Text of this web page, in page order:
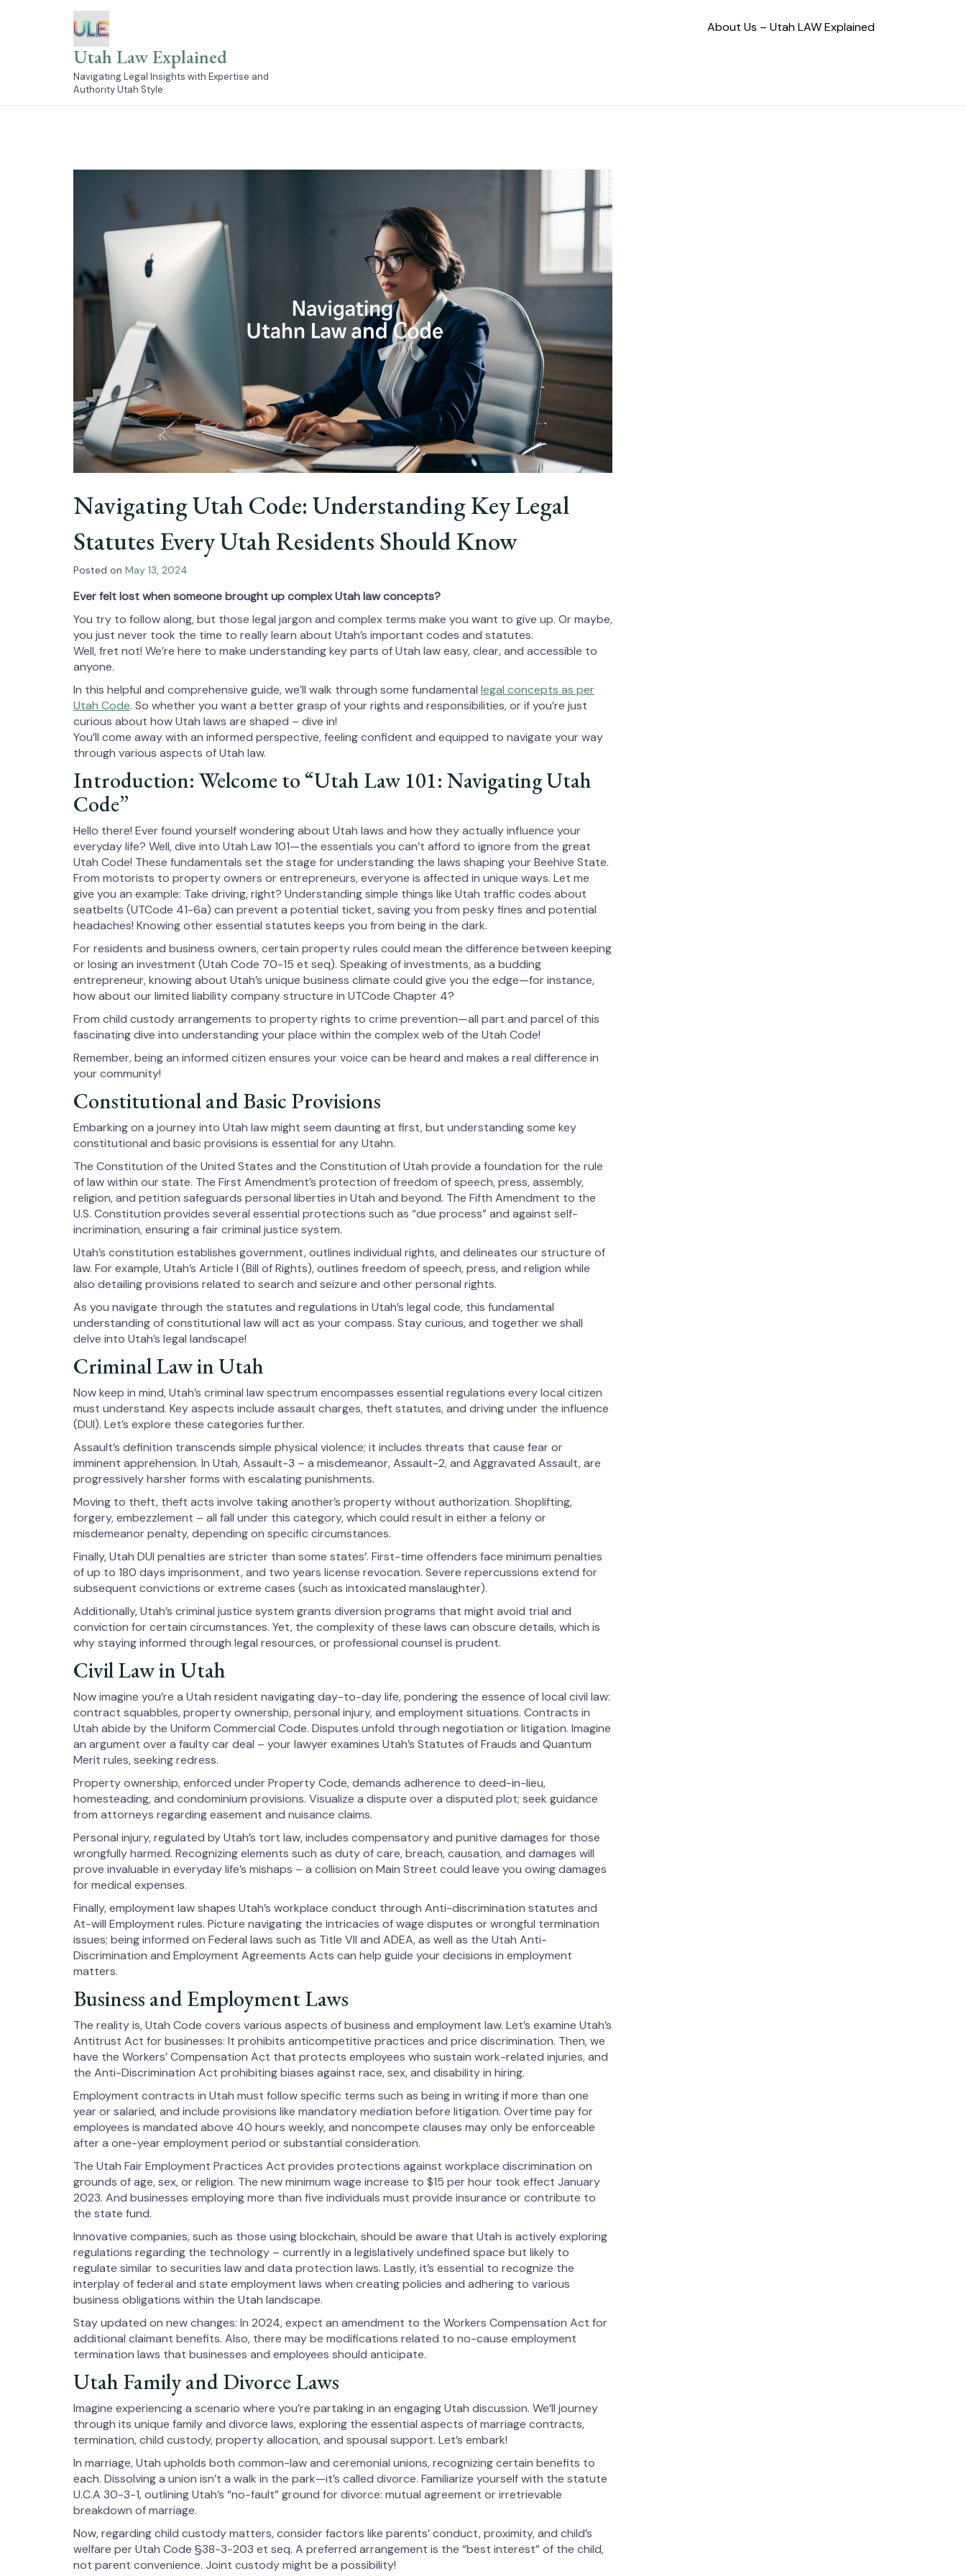
Utah Law Explained
Navigating Legal Insights with Expertise and
Authority Utah Style
About Us – Utah LAW Explained
Navigating Utah Code: Understanding Key Legal
Statutes Every Utah Residents Should Know
Posted on May 13, 2024
Ever felt lost when someone brought up complex Utah law concepts?
You try to follow along, but those legal jargon and complex terms make you want to give up. Or maybe,
you just never took the time to really learn about Utah’s important codes and statutes.
Well, fret not! We’re here to make understanding key parts of Utah law easy, clear, and accessible to
anyone.
In this helpful and comprehensive guide, we’ll walk through some fundamental legal concepts as per
Utah Code. So whether you want a better grasp of your rights and responsibilities, or if you’re just
curious about how Utah laws are shaped – dive in!
You’ll come away with an informed perspective, feeling confident and equipped to navigate your way
through various aspects of Utah law.
Introduction: Welcome to “Utah Law 101: Navigating Utah
Code”
Hello there! Ever found yourself wondering about Utah laws and how they actually influence your
everyday life? Well, dive into Utah Law 101—the essentials you can’t afford to ignore from the great
Utah Code! These fundamentals set the stage for understanding the laws shaping your Beehive State.
From motorists to property owners or entrepreneurs, everyone is affected in unique ways. Let me
give you an example: Take driving, right? Understanding simple things like Utah traffic codes about
seatbelts (UTCode 41-6a) can prevent a potential ticket, saving you from pesky fines and potential
headaches! Knowing other essential statutes keeps you from being in the dark.
For residents and business owners, certain property rules could mean the difference between keeping
or losing an investment (Utah Code 70-15 et seq). Speaking of investments, as a budding
entrepreneur, knowing about Utah’s unique business climate could give you the edge—for instance,
how about our limited liability company structure in UTCode Chapter 4?
From child custody arrangements to property rights to crime prevention—all part and parcel of this
fascinating dive into understanding your place within the complex web of the Utah Code!
Remember, being an informed citizen ensures your voice can be heard and makes a real difference in
your community!
Constitutional and Basic Provisions
Embarking on a journey into Utah law might seem daunting at first, but understanding some key
constitutional and basic provisions is essential for any Utahn.
The Constitution of the United States and the Constitution of Utah provide a foundation for the rule
of law within our state. The First Amendment’s protection of freedom of speech, press, assembly,
religion, and petition safeguards personal liberties in Utah and beyond. The Fifth Amendment to the
U.S. Constitution provides several essential protections such as “due process” and against self-
incrimination, ensuring a fair criminal justice system.
Utah’s constitution establishes government, outlines individual rights, and delineates our structure of
law. For example, Utah’s Article I (Bill of Rights), outlines freedom of speech, press, and religion while
also detailing provisions related to search and seizure and other personal rights.
As you navigate through the statutes and regulations in Utah’s legal code, this fundamental
understanding of constitutional law will act as your compass. Stay curious, and together we shall
delve into Utah’s legal landscape!
Criminal Law in Utah
Now keep in mind, Utah’s criminal law spectrum encompasses essential regulations every local citizen
must understand. Key aspects include assault charges, theft statutes, and driving under the influence
(DUI). Let’s explore these categories further.
Assault’s definition transcends simple physical violence; it includes threats that cause fear or
imminent apprehension. In Utah, Assault-3 – a misdemeanor, Assault-2, and Aggravated Assault, are
progressively harsher forms with escalating punishments.
Moving to theft, theft acts involve taking another’s property without authorization. Shoplifting,
forgery, embezzlement – all fall under this category, which could result in either a felony or
misdemeanor penalty, depending on specific circumstances.
Finally, Utah DUI penalties are stricter than some states’. First-time offenders face minimum penalties
of up to 180 days imprisonment, and two years license revocation. Severe repercussions extend for
subsequent convictions or extreme cases (such as intoxicated manslaughter).
Additionally, Utah’s criminal justice system grants diversion programs that might avoid trial and
conviction for certain circumstances. Yet, the complexity of these laws can obscure details, which is
why staying informed through legal resources, or professional counsel is prudent.
Civil Law in Utah
Now imagine you’re a Utah resident navigating day-to-day life, pondering the essence of local civil law:
contract squabbles, property ownership, personal injury, and employment situations. Contracts in
Utah abide by the Uniform Commercial Code. Disputes unfold through negotiation or litigation. Imagine
an argument over a faulty car deal – your lawyer examines Utah’s Statutes of Frauds and Quantum
Merit rules, seeking redress.
Property ownership, enforced under Property Code, demands adherence to deed-in-lieu,
homesteading, and condominium provisions. Visualize a dispute over a disputed plot; seek guidance
from attorneys regarding easement and nuisance claims.
Personal injury, regulated by Utah’s tort law, includes compensatory and punitive damages for those
wrongfully harmed. Recognizing elements such as duty of care, breach, causation, and damages will
prove invaluable in everyday life’s mishaps – a collision on Main Street could leave you owing damages
for medical expenses.
Finally, employment law shapes Utah’s workplace conduct through Anti-discrimination statutes and
At-will Employment rules. Picture navigating the intricacies of wage disputes or wrongful termination
issues; being informed on Federal laws such as Title VII and ADEA, as well as the Utah Anti-
Discrimination and Employment Agreements Acts can help guide your decisions in employment
matters.
Business and Employment Laws
The reality is, Utah Code covers various aspects of business and employment law. Let’s examine Utah’s
Antitrust Act for businesses: It prohibits anticompetitive practices and price discrimination. Then, we
have the Workers’ Compensation Act that protects employees who sustain work-related injuries, and
the Anti-Discrimination Act prohibiting biases against race, sex, and disability in hiring.
Employment contracts in Utah must follow specific terms such as being in writing if more than one
year or salaried, and include provisions like mandatory mediation before litigation. Overtime pay for
employees is mandated above 40 hours weekly, and noncompete clauses may only be enforceable
after a one-year employment period or substantial consideration.
The Utah Fair Employment Practices Act provides protections against workplace discrimination on
grounds of age, sex, or religion. The new minimum wage increase to $15 per hour took effect January
2023. And businesses employing more than five individuals must provide insurance or contribute to
the state fund.
Innovative companies, such as those using blockchain, should be aware that Utah is actively exploring
regulations regarding the technology – currently in a legislatively undefined space but likely to
regulate similar to securities law and data protection laws. Lastly, it’s essential to recognize the
interplay of federal and state employment laws when creating policies and adhering to various
business obligations within the Utah landscape.
Stay updated on new changes: In 2024, expect an amendment to the Workers Compensation Act for
additional claimant benefits. Also, there may be modifications related to no-cause employment
termination laws that businesses and employees should anticipate.
Utah Family and Divorce Laws
Imagine experiencing a scenario where you’re partaking in an engaging Utah discussion. We’ll journey
through its unique family and divorce laws, exploring the essential aspects of marriage contracts,
termination, child custody, property allocation, and spousal support. Let’s embark!
In marriage, Utah upholds both common-law and ceremonial unions, recognizing certain benefits to
each. Dissolving a union isn’t a walk in the park—it’s called divorce. Familiarize yourself with the statute
U.C.A 30-3-1, outlining Utah’s “no-fault” ground for divorce: mutual agreement or irretrievable
breakdown of marriage.
Now, regarding child custody matters, consider factors like parents’ conduct, proximity, and child’s
welfare per Utah Code §38-3-203 et seq. A preferred arrangement is the “best interest” of the child,
not parent convenience. Joint custody might be a possibility!